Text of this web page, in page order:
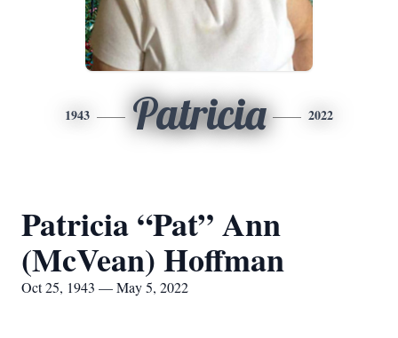
1943 Patricia 2022
Patricia “Pat” Ann
(McVean) Hoffman
Oct 25, 1943 — May 5, 2022